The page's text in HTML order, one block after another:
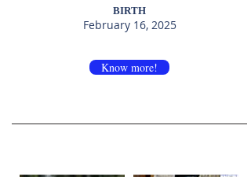
BIRTH
February 16, 2025
Know more!